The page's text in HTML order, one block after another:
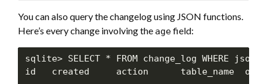
You can also query the changelog using JSON functions.
Here’s every change involving the agefield:
sqlite> SELECT * FROM change_log WHERE
id   created